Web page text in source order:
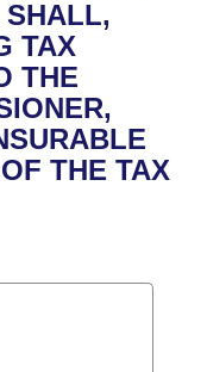
Meetings
SHALL,
TAX
THE
THE TAX